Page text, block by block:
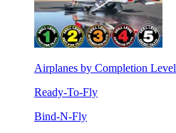
Airplanes by Completion Level
Ready-To-Fly
Bind-N-Fly